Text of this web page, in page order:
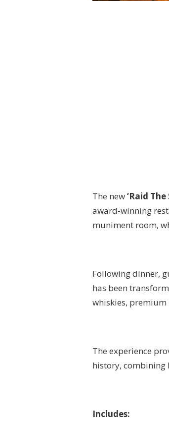
The new‘Raid The
award-winning
muniment room,
Following dinner,
has been
whiskies, premium
The experience
history, combining
Includes: